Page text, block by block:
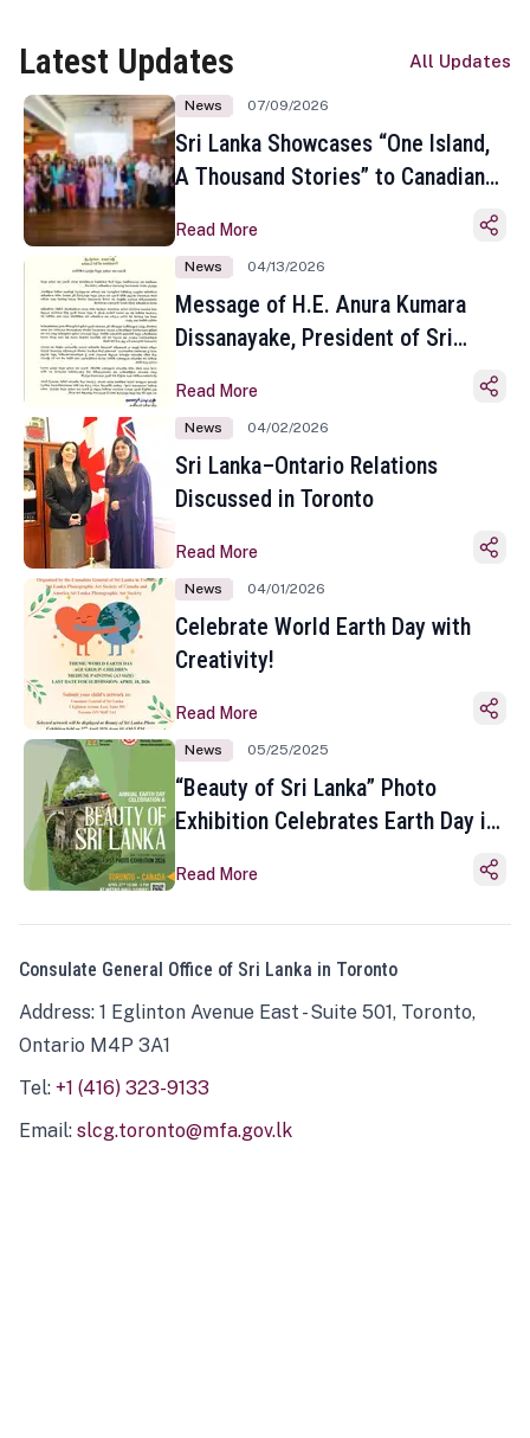
Latest Updates All Updates
News 07/09/2026
Sri Lanka Showcases “One Island,
A Thousand Stories” to Canadian
Toronto
Read More
News 04/13/2026
Message of H.E. Anura Kumara
Dissanayake, President of Sri
Sinhala and Tamil New Year
Read More
News 04/02/2026
Sri Lanka–Ontario Relations
Discussed in Toronto
Read More
News 04/01/2026
Celebrate World Earth Day with
Creativity!
Read More
News 05/25/2025
“Beauty of Sri Lanka” Photo
Exhibition Celebrates Earth Day in
Read More
Consulate General Office of Sri Lanka in Toronto
Address: 1 Eglinton Avenue East - Suite 501, Toronto,
Ontario M4P 3A1
Tel: +1 (416) 323-9133
Email: slcg.toronto@mfa.gov.lk